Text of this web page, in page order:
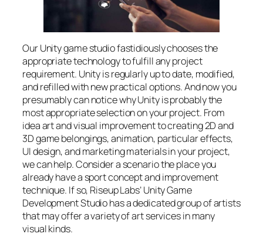
Our Unity game studio fastidiously chooses the
appropriate technology to fulfill any project
requirement. Unity is regularly up to date, modified,
and refilled with new practical options. And now you
presumably can notice why Unity is probably the
most appropriate selection on your project. From
idea art and visual improvement to creating 2D and
3D game belongings, animation, particular effects,
UI design, and marketing materials in your project,
we can help. Consider a scenario the place you
already have a sport concept and improvement
technique. If so, Riseup Labs’ Unity Game
Development Studio has a dedicated group of artists
that may offer a variety of art services in many
visual kinds.